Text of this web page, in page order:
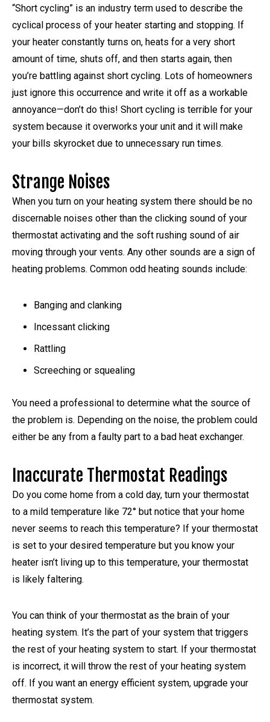
“Short cycling” is an industry term used to describe the
cyclical process of your heater starting and stopping. If
your heater constantly turns on, heats for a very short
amount of time, shuts off, and then starts again, then
you’re battling against short cycling. Lots of homeowners
just ignore this occurrence and write it off as a workable
annoyance—don’t do this! Short cycling is terrible for your
system because it overworks your unit and it will make
your bills skyrocket due to unnecessary run times.
Strange Noises
When you turn on your heating system there should be no
discernable noises other than the clicking sound of your
thermostat activating and the soft rushing sound of air
moving through your vents. Any other sounds are a sign of
heating problems. Common odd heating sounds include:
Banging and clanking
Incessant clicking
Rattling
Screeching or squealing
You need a professional to determine what the source of
the problem is. Depending on the noise, the problem could
either be any from a faulty part to a bad heat exchanger.
Inaccurate Thermostat Readings
Do you come home from a cold day, turn your thermostat
to a mild temperature like 72° but notice that your home
never seems to reach this temperature? If your thermostat
is set to your desired temperature but you know your
heater isn’t living up to this temperature, your thermostat
is likely faltering.
You can think of your thermostat as the brain of your
heating system. It’s the part of your system that triggers
the rest of your heating system to start. If your thermostat
is incorrect, it will throw the rest of your heating system
off. If you want an energy efficient system, upgrade your
thermostat system.